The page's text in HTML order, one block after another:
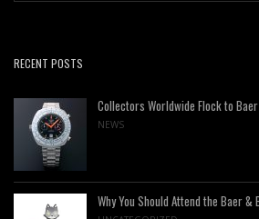
RECENT POSTS
Collectors Worldwide Flock to
NEWS
Why You Should Attend the Baer &